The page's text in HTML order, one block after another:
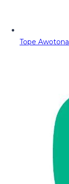
Tope Awotona